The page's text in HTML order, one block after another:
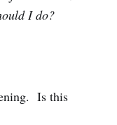
I do?
Is this